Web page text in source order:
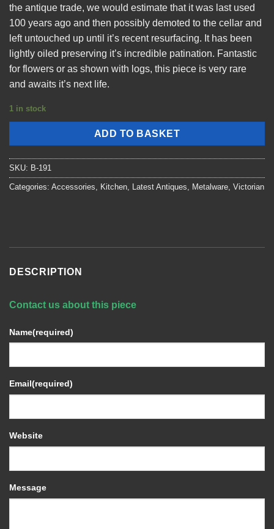
the antique trade, we would estimate that it was last used
100 years ago and then possibly demoted to the cellar and
left untouched up until it’s recent resurfacing. It has been
lightly oiled preserving it’s incredible patination. Fantastic
for flowers or as shown with logs, this piece is very rare
and awaits it’s next life.
1 in stock
ADD TO BASKET
SKU: B-191
Categories: Accessories, Kitchen, Latest Antiques, Metalware, Victorian
DESCRIPTION
Contact us about this piece
Name(required)
Email(required)
Website
Message